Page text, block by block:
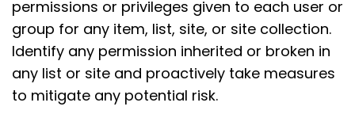
permissions or privileges given to each user or
group for any item, list, site, or site collection.
Identify any permission inherited or broken in
any list or site and proactively take measures
to mitigate any potential risk.